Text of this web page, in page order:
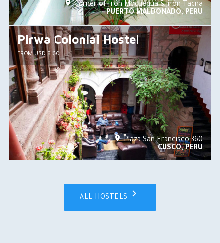
Corner of Jirón Moquegua & Jirón Tacna
PUERTO MALDONADO, PERU
Pirwa Colonial Hostel
FROM USD 8.00
Plaza San Francisco 360
CUSCO, PERU
ALL HOSTELS